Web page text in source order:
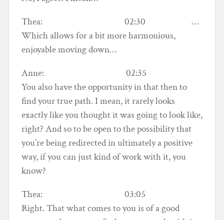
Thea: 02:30 …
Which allows for a bit more harmonious,
enjoyable moving down…
Anne: 02:35
You also have the opportunity in that then to
find your true path. I mean, it rarely looks
exactly like you thought it was going to look like,
right? And so to be open to the possibility that
you’re being redirected in ultimately a positive
way, if you can just kind of work with it, you
know?
Thea: 03:05
Right. That what comes to you is of a good